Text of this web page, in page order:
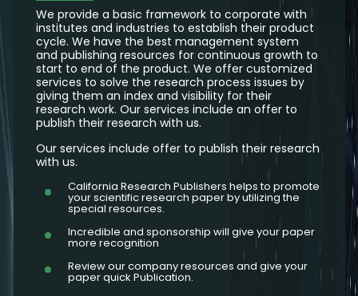
We provide a basic framework to corporate with
institutes and industries to establish their product
cycle. We have the best management system
and publishing resources for continuous growth to
start to end of the product. We offer customized
services to solve the research process issues by
giving them an index and visibility for their
research work. Our services include an offer to
publish their research with us.
Our services include offer to publish their research
with us.
California Research Publishers helps to promote
your scientific research paper by utilizing the
special resources.
Incredible and sponsorship will give your paper
more recognition
Review our company resources and give your
paper quick Publication.